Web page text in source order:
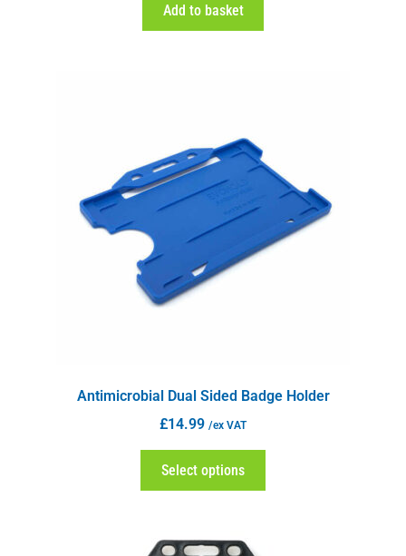
Add to basket
Antimicrobial Dual Sided Badge Holder
£14.99 /ex VAT
Select options